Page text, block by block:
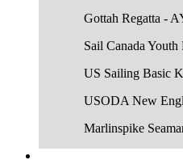
Gottah Regatta -
Sail Canada
US Sailing Basic
USODA New
Marlinspike